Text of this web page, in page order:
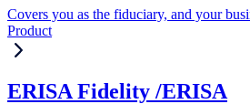
Covers you as the fiduciary, and your
Product
ERISA Fidelity /ERISA